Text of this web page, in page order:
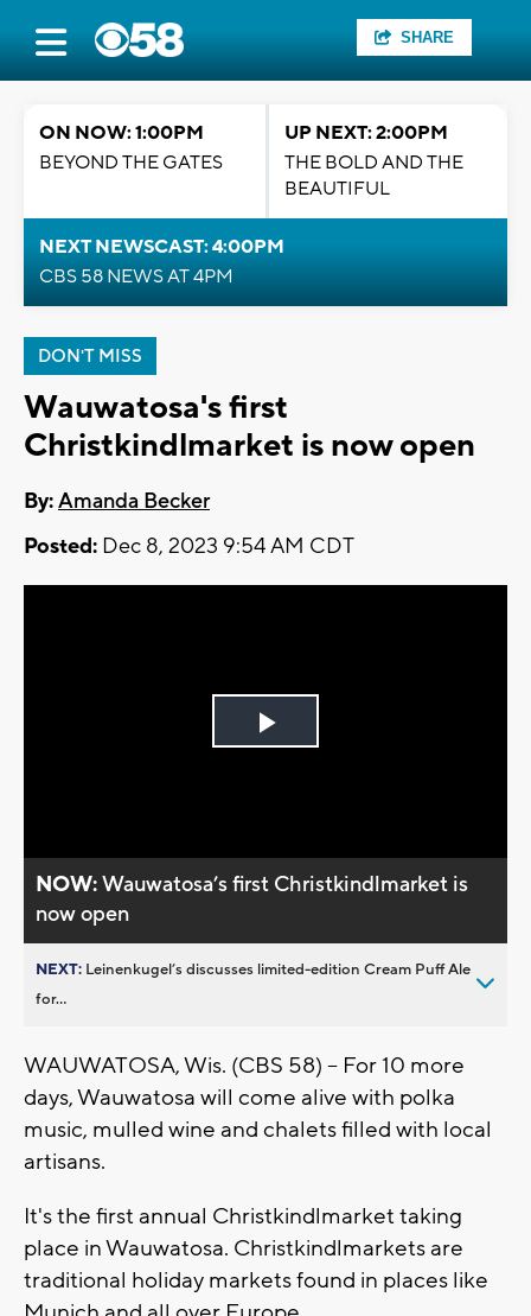
SHARE
ON NOW: 1:00PM
BEYOND THE GATES
UP NEXT: 2:00PM
THE BOLD AND THE
BEAUTIFUL
NEXT NEWSCAST: 4:00PM
CBS 58 NEWS AT 4PM
DON'T MISS
Wauwatosa's first
Christkindlmarket is now open
By:Amanda Becker
Posted: Dec 8, 2023 9:54 AM CDT
Play
NOW:Wauwatosa’s first Christkindlmarket is
now open
NEXT: Leinenkugel’s discusses limited-edition Cream Puff Ale
for...
WAUWATOSA, Wis. (CBS 58) -- For 10 more
days, Wauwatosa will come alive with polka
music, mulled wine and chalets filled with local
artisans.
It's the first annual Christkindlmarket taking
place in Wauwatosa. Christkindlmarkets are
traditional holiday markets found in places like